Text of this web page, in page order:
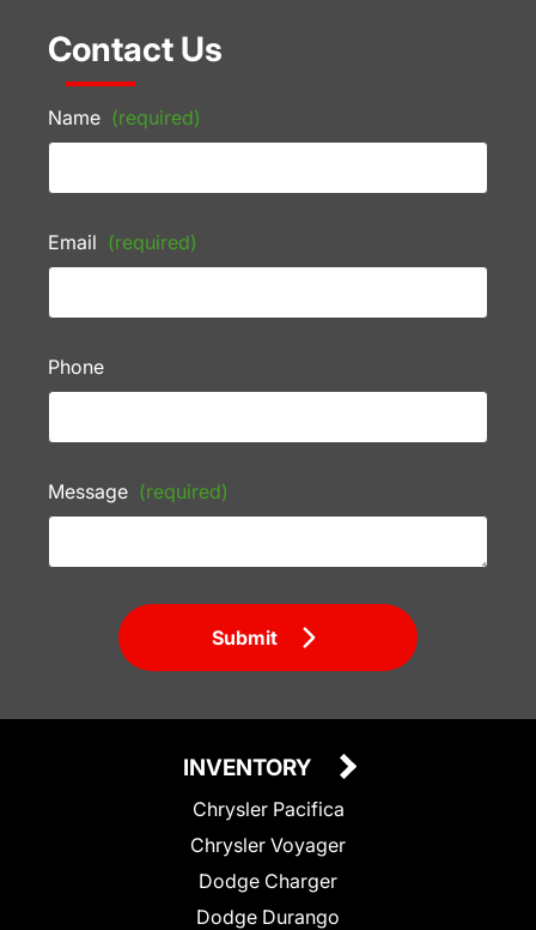
Contact Us
Name (required)
Email (required)
Phone
Message (required)
Submit
INVENTORY
Chrysler Pacifica
Chrysler Voyager
Dodge Charger
Dodge Durango